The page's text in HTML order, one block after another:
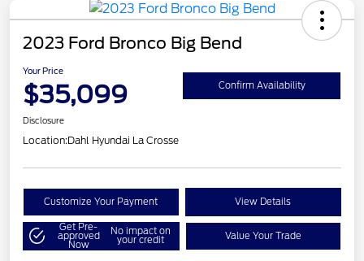
2023 Ford Bronco Big Bend
Your Price
$35,099 Confirm Availability
Disclosure
Location:Dahl Hyundai La Crosse
Customize Your Payment View Details
Get Pre-
approved
Now
No impact on
your credit Value Your Trade